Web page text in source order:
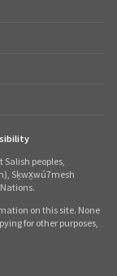
peoples,
Sḵwx̱wú7mesh
on this site. None
for other purposes,